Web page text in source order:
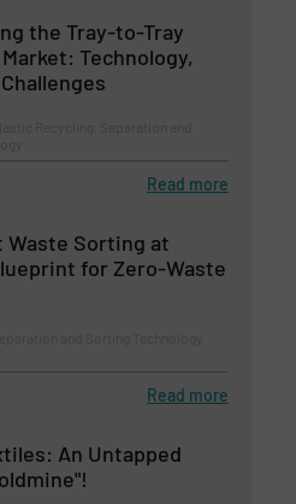
the Tray-to-Tray
Technology,
Read more
Sorting at
for Zero-Waste
Read more
An Untapped